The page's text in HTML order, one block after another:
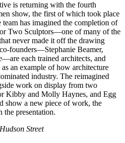
is returning with the fourth
show, the first of which took place
has imagined the completion of
Two Sculptors—one of many of the
never made it off the drawing
founders—Stephanie Beamer,
each trained architects, and
an example of how architecture
industry. The reimagined
work on display from two
Kibby and Molly Haynes, and Egg
show a new piece of work, the
presentation.
Street